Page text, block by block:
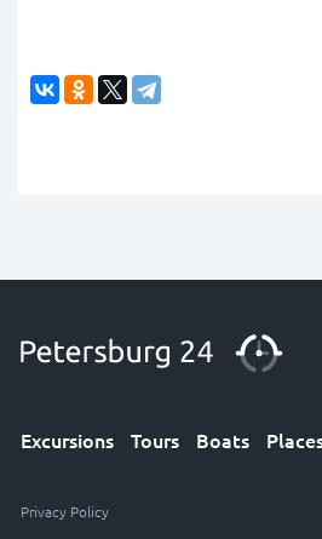
Excursions Tours Boats
Privacy Policy